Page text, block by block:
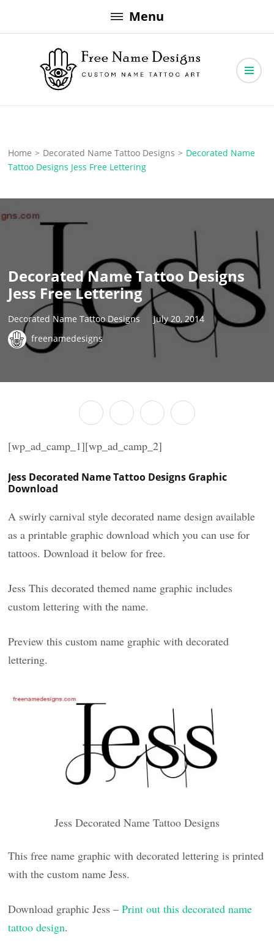
to
Menu
Free Name Designs
Home > Decorated Name Tattoo Designs > Decorated Name
Tattoo Designs Jess Free Lettering
Decorated Name Tattoo Designs
Jess Free Lettering
Decorated Name Tattoo Designs
July 20, 2014
freenamedesigns
[wp_ad_camp_1][wp_ad_camp_2]
Jess Decorated Name Tattoo Designs Graphic
Download
A swirly carnival style decorated name design available
as a printable graphic download which you can use for
tattoos. Download it below for free.
Jess This decorated themed name graphic includes
custom lettering with the name.
Preview this custom name graphic with decorated
lettering.
Jess Decorated Name Tattoo Designs
This free name graphic with decorated lettering is printed
with the custom name Jess.
Download graphic Jess –Print out this decorated name
tattoo design.